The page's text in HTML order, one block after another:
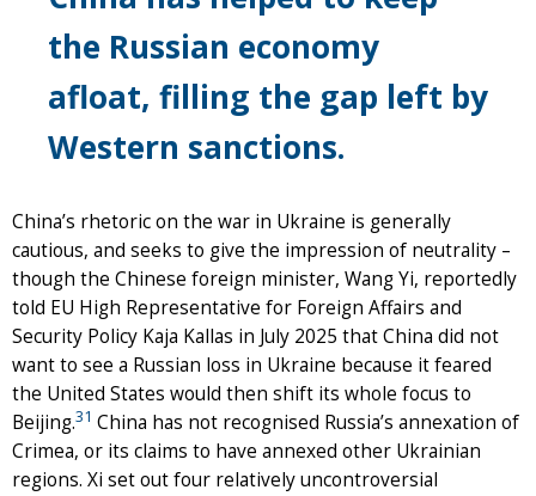
the Russian economy
afloat, filling the gap left by
Western sanctions.
China’s rhetoric on the war in Ukraine is generally
cautious, and seeks to give the impression of neutrality –
though the Chinese foreign minister, Wang Yi, reportedly
told EU High Representative for Foreign Affairs and
Security Policy Kaja Kallas in July 2025 that China did not
want to see a Russian loss in Ukraine because it feared
the United States would then shift its whole focus to
Beijing.31 China has not recognised Russia’s annexation of
Crimea, or its claims to have annexed other Ukrainian
regions. Xi set out four relatively uncontroversial